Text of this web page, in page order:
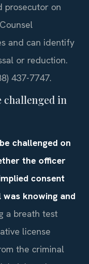
prosecutor on
and can identify
or reduction.
437-7747.
challenged in
challenged on
the officer
consent
knowing and
a breath test
license
the criminal